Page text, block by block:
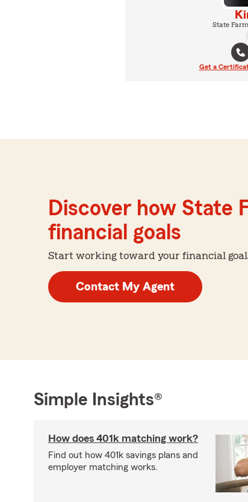
State
Get a
Discover how State
financial goals
Start working toward your financial
Contact My Agent
Simple Insights®
How does 401k matching work?
Find out how 401k savings plans and
employer matching works.